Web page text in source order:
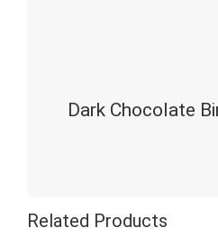
Dark Chocolate
Related Products